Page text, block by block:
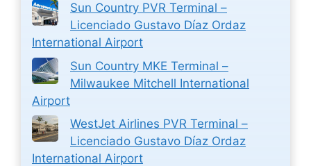
Sun Country PVR Terminal –
Licenciado Gustavo Díaz Ordaz
International Airport
Sun Country MKE Terminal –
Milwaukee Mitchell International
Airport
WestJet Airlines PVR Terminal –
Licenciado Gustavo Díaz Ordaz
International Airport